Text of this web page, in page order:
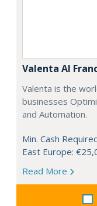
Valenta AI
Valenta is the
businesses
and Automation.
Min. Cash
East Europe:
Read More